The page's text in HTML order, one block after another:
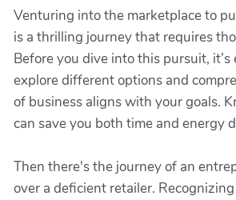
Venturing into the marketplace to
is a thrilling journey that requires
Before you dive into this pursuit, it’s
explore different options and
of business aligns with your goals.
can save you both time and energy
Then there's the journey of an
over a deficient retailer.